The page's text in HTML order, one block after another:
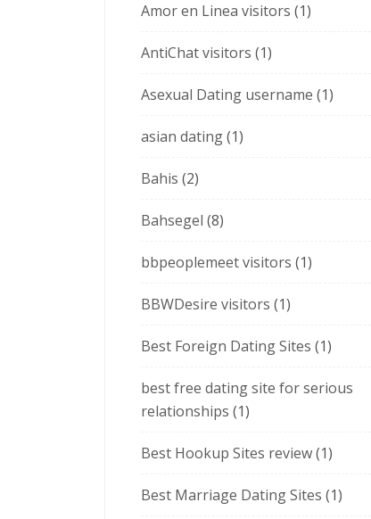
Amor en Linea visitors (1)
AntiChat visitors (1)
Asexual Dating username (1)
asian dating(1)
Bahis (2)
Bahsegel (8)
bbpeoplemeet visitors (1)
BBWDesire visitors (1)
Best Foreign Dating Sites (1)
best free dating site for serious
relationships (1)
Best Hookup Sites review(1)
Best Marriage Dating Sites (1)